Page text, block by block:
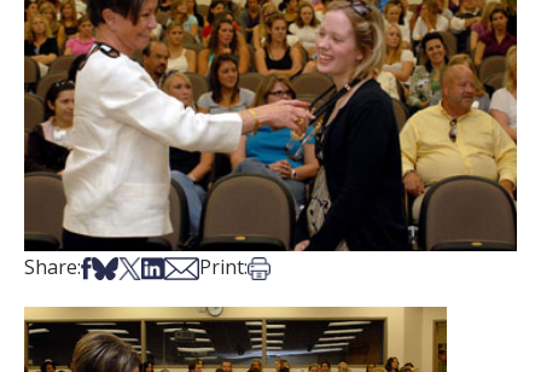
Share:Share on Facebook
Share on Bsky
Share on X
Share on LinkedIn
Share via Email
Print:Print this article